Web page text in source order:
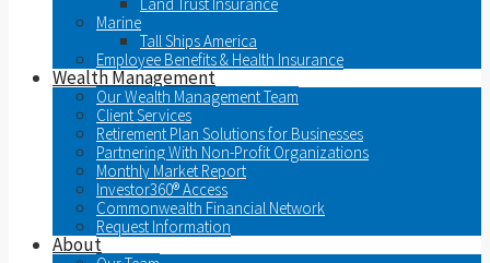
Marine
Tall Ships America
Employee Benefits & Health Insurance
Wealth Management
Our Wealth Management Team
Client Services
Retirement Plan Solutions for Businesses
Partnering With Non-Profit Organizations
Monthly Market Report
Investor360® Access
Commonwealth Financial Network
Request Information
About